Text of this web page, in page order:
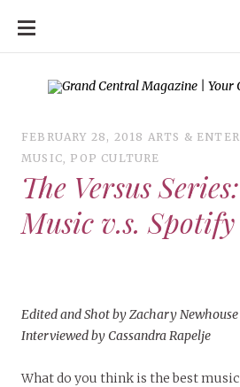
SKIP
CONTENT
Grand Central Magazine |
Grand Central Magazine | Your
FEBRUARY 28, 2018 ARTS &
MUSIC
POP CULTURE
The Versus
Music v.s. Spotify
Edited and Shot by Zachary Newhouse
Interviewed by Cassandra Rapelje
What do you think is the best music